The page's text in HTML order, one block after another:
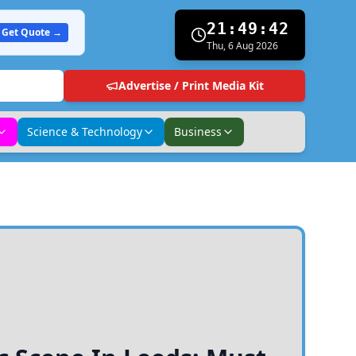
Get Quote → 21:49:43
Thu, 6 Aug 2026
Advertise / Print Media Kit
Science & Technology Business